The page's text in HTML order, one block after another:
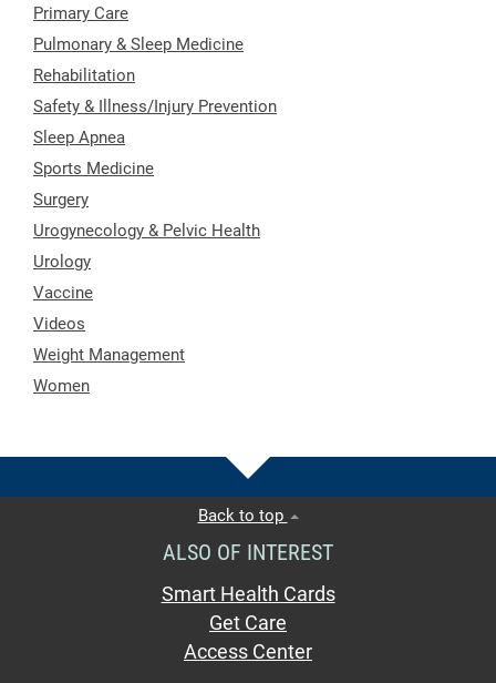
Primary Care
Pulmonary & Sleep Medicine
Rehabilitation
Safety & Illness/Injury Prevention
Sleep Apnea
Sports Medicine
Surgery
Urogynecology & Pelvic Health
Urology
Vaccine
Videos
Weight Management
Women
Back to top
ALSO OF INTEREST
Smart Health Cards
Get Care
Access Center